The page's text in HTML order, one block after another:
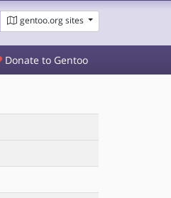
gentoo.org sites
Donate to Gentoo